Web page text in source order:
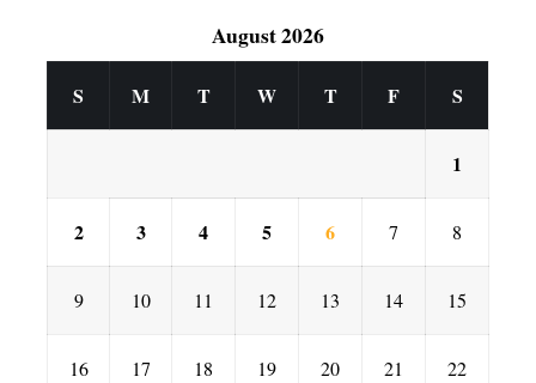
August 2026
S M T W T F S
1
2 3 4 5 6 7 8
9 10 11 12 13 14 15
16 17 18 19 20 21 22